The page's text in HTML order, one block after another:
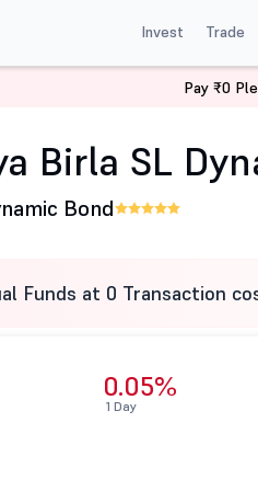
Invest Trade
Birla Sun Life Mutual Fund
Birla SL
Bond
Funds at 0 Transaction
0.05%
1 Day
Pay ₹0